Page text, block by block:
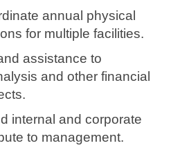
annual physical
for multiple facilities.
assistance to
and other financial
internal and corporate
to management.